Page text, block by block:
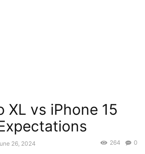
XL vs iPhone 15
26, 2024 0
264